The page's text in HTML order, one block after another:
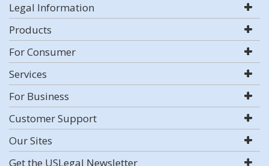
Legal Information
Products
For Consumer
Services
For Business
Customer Support
Our Sites
Get the USLegal Newsletter